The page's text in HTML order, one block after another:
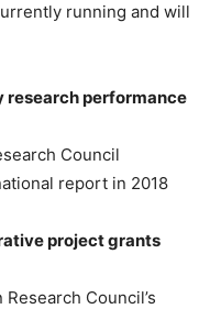
running and will
research performance
Council
report in 2018
project grants
Council’s